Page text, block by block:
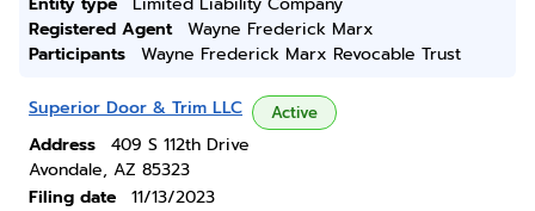
Registered Agent
Wayne Frederick Marx
Participants
Wayne Frederick Marx Revocable Trust
Superior Door & Trim LLC Active
Address
409 S 112th Drive
Avondale, AZ 85323
Filing date
11/13/2023